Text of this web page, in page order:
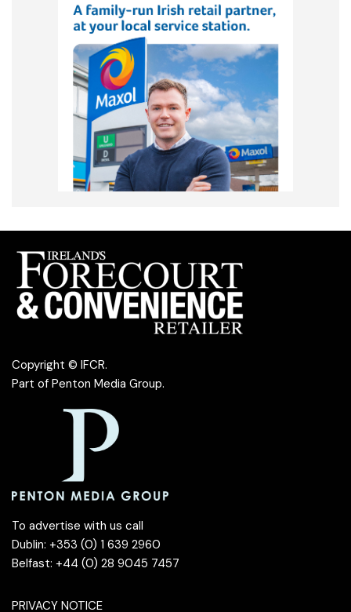
Copyright © IFCR.
Part of Penton Media Group.
To advertise with us call
Dublin: +353 (0) 1 639 2960
Belfast: +44 (0) 28 9045 7457
PRIVACY NOTICE